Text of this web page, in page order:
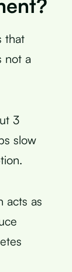
that
not a
3
slow
acts as